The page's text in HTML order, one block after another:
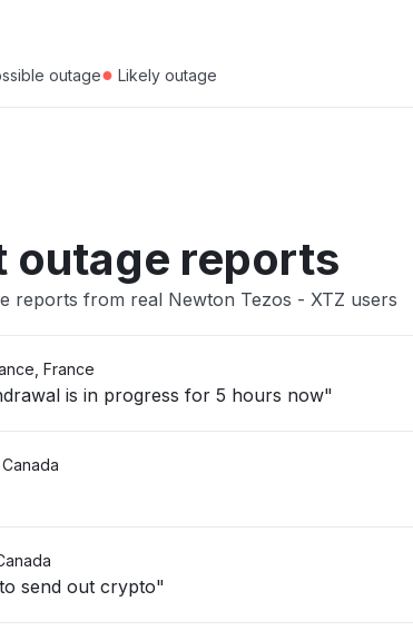
outage● Likely outage
outage reports
reports from real Newton Tezos - XTZ users
France
is in progress for 5 hours now"
send out crypto"